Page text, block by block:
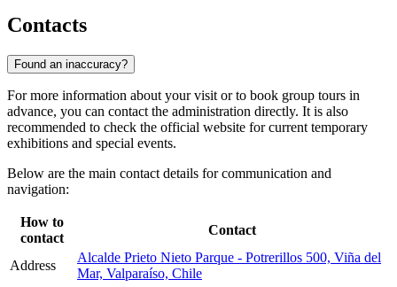
Contacts
Found an inaccuracy?
For more information about your visit or to book group tours in
advance, you can contact the administration directly. It is also
recommended to check the official website for current temporary
exhibitions and special events.
Below are the main contact details for communication and
navigation:
How to
contact
Contact
Address
Alcalde Prieto Nieto Parque - Potrerillos 500, Viña del
Mar, Valparaíso, Chile